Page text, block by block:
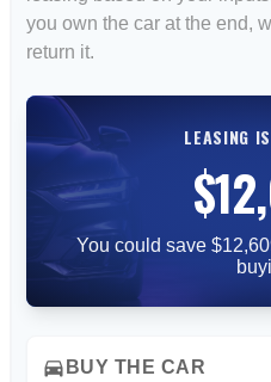
you own the car at the end,
return it.
LEASING
You could save
directions_car BUY THE CAR